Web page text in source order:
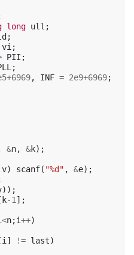
long ull ;
;
vi ;
PII ;
;
+6969, INF = 2e9+6969;
&n, &k);
v) scanf( "%d" , &e);
));
[ k-1 ];
<n;i++)
[i ] != last)